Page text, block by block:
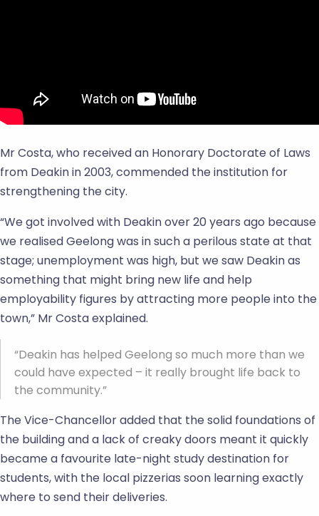
Mr Costa, who received an Honorary Doctorate of Laws
from Deakin in 2003, commended the institution for
strengthening the city.
“We got involved with Deakin over 20 years ago because
we realised Geelong was in such a perilous state at that
stage; unemployment was high, but we saw Deakin as
something that might bring new life and help
employability figures by attracting more people into the
town,” Mr Costa explained.
“Deakin has helped Geelong so much more than we
could have expected – it really brought life back to
the community.”
The Vice-Chancellor added that the solid foundations of
the building and a lack of creaky doors meant it quickly
became a favourite late-night study destination for
students, with the local pizzerias soon learning exactly
where to send their deliveries.